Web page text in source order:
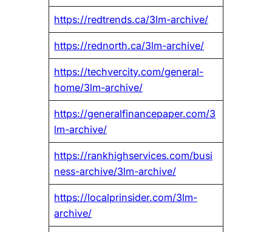
https://redtrends.ca/3lm-archive/
https://rednorth.ca/3lm-archive/
https://techvercity.com/general-
home/3lm-archive/
https://generalfinancepaper.com/3
lm-archive/
https://rankhighservices.com/busi
ness-archive/3lm-archive/
https://localprinsider.com/3lm-
archive/